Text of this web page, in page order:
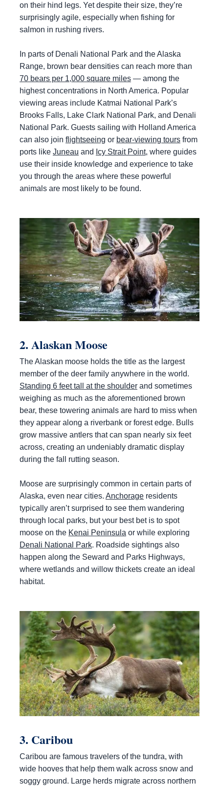
on their hind legs. Yet despite their size, they’re
surprisingly agile, especially when fishing for
salmon in rushing rivers.
In parts of Denali National Park and the Alaska
Range, brown bear densities can reach more than
70 bears per 1,000 square miles — among the
highest concentrations in North America. Popular
viewing areas include Katmai National Park’s
Brooks Falls, Lake Clark National Park, and Denali
National Park. Guests sailing with Holland America
can also join flightseeing or bear-viewing tours from
ports like Juneau and Icy Strait Point, where guides
use their inside knowledge and experience to take
you through the areas where these powerful
animals are most likely to be found.
2. Alaskan Moose
The Alaskan moose holds the title as the largest
member of the deer family anywhere in the world.
Standing 6 feet tall at the shoulder and sometimes
weighing as much as the aforementioned brown
bear, these towering animals are hard to miss when
they appear along a riverbank or forest edge. Bulls
grow massive antlers that can span nearly six feet
across, creating an undeniably dramatic display
during the fall rutting season.
Moose are surprisingly common in certain parts of
Alaska, even near cities. Anchorage residents
typically aren’t surprised to see them wandering
through local parks, but your best bet is to spot
moose on the Kenai Peninsula or while exploring
Denali National Park. Roadside sightings also
happen along the Seward and Parks Highways,
where wetlands and willow thickets create an ideal
habitat.
3. Caribou
Caribou are famous travelers of the tundra, with
wide hooves that help them walk across snow and
soggy ground. Large herds migrate across northern